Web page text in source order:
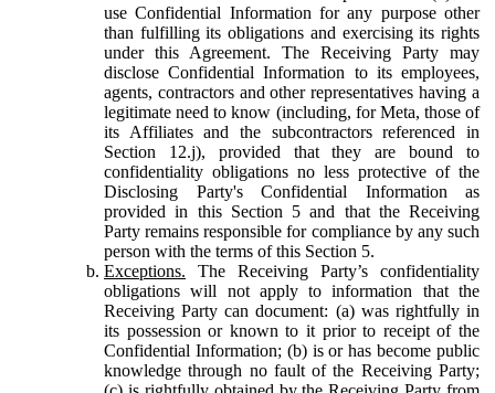
use Confidential Information for any purpose other
than fulfilling its obligations and exercising its rights
under this Agreement. The Receiving Party may
disclose Confidential Information to its employees,
agents, contractors and other representatives having a
legitimate need to know (including, for Meta, those of
its Affiliates and the subcontractors referenced in
Section 12.j), provided that they are bound to
confidentiality obligations no less protective of the
Disclosing Party's Confidential Information as
provided in this Section 5 and that the Receiving
Party remains responsible for compliance by any such
person with the terms of this Section 5.
Exceptions. The Receiving Party’s confidentiality
obligations will not apply to information that the
Receiving Party can document: (a) was rightfully in
its possession or known to it prior to receipt of the
Confidential Information; (b) is or has become public
knowledge through no fault of the Receiving Party;